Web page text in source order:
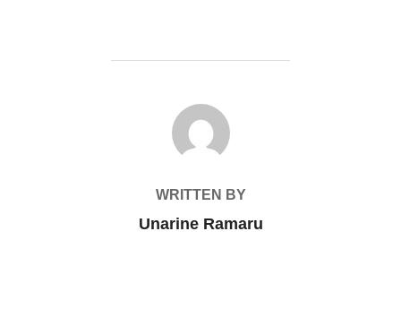
POST AUTHOR
WRITTEN BY
Unarine Ramaru